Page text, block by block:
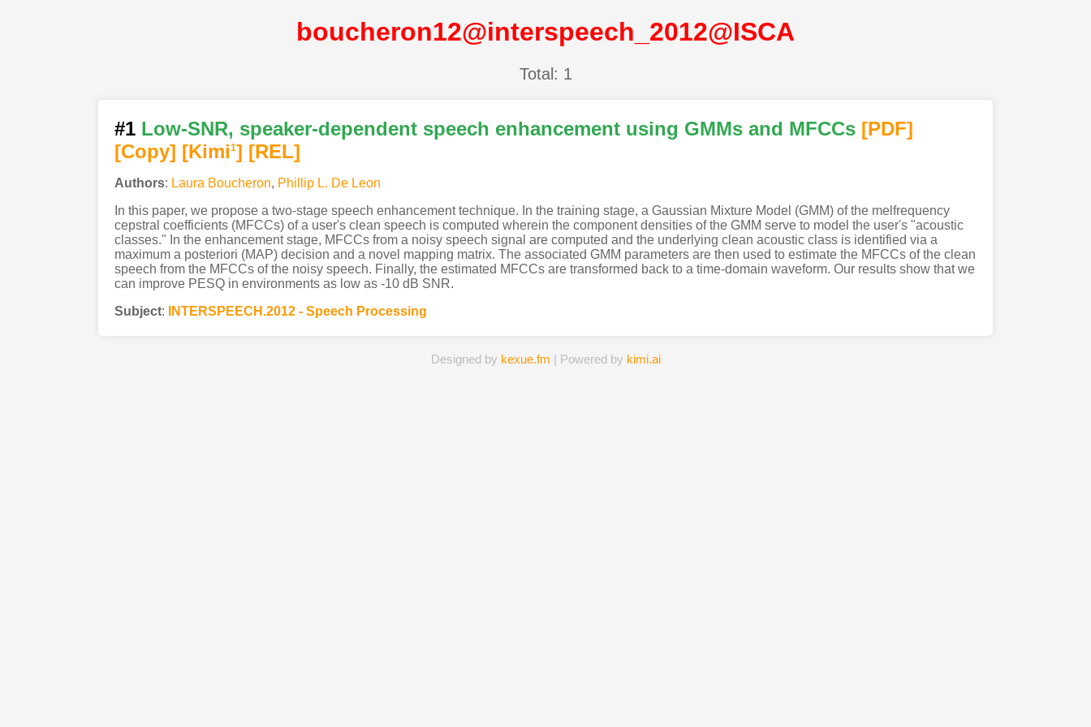
boucheron12@interspeech_2012@ISCA
Total: 1
#1 Low-SNR, speaker-dependent speech enhancement using GMMs and MFCCs [PDF]
[Copy] [Kimi1] [REL]
Authors: Laura Boucheron, Phillip L. De Leon
In this paper, we propose a two-stage speech enhancement technique. In the training stage, a Gaussian Mixture Model (GMM) of the melfrequency
cepstral coefficients (MFCCs) of a user's clean speech is computed wherein the component densities of the GMM serve to model the user's "acoustic
classes." In the enhancement stage, MFCCs from a noisy speech signal are computed and the underlying clean acoustic class is identified via a
maximum a posteriori (MAP) decision and a novel mapping matrix. The associated GMM parameters are then used to estimate the MFCCs of the clean
speech from the MFCCs of the noisy speech. Finally, the estimated MFCCs are transformed back to a time-domain waveform. Our results show that we
can improve PESQ in environments as low as -10 dB SNR.
Subject: INTERSPEECH.2012 - Speech Processing
Designed by kexue.fm | Powered by kimi.ai